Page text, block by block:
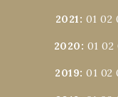
2021: 01 02
2020: 01 02
2019:01 02